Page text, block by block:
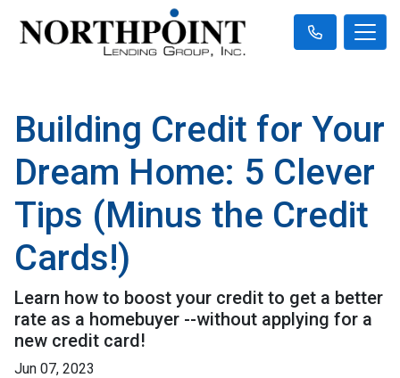
Building Credit for Your
Dream Home: 5 Clever
Tips (Minus the Credit
Cards!)
Learn how to boost your credit to get a better
rate as a homebuyer --without applying for a
new credit card!
Jun 07, 2023